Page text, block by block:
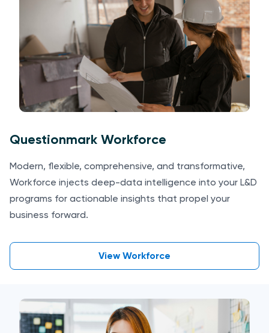
Questionmark Workforce
Modern, flexible, comprehensive, and transformative,
Workforce injects deep-data intelligence into your L&D
programs for actionable insights that propel your
business forward.
View Workforce